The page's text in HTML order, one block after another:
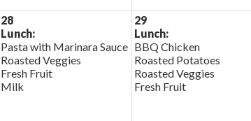
28
Lunch:
Pasta with Marinara Sauce
Roasted Veggies
Fresh Fruit
Milk
29
Lunch:
BBQ Chicken
Roasted Potatoes
Roasted Veggies
Fresh Fruit